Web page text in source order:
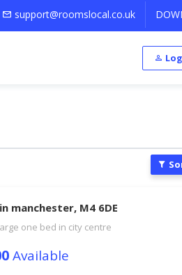
support@roomslocal.co.uk
manchester, M4 6DE
one bed in city centre
Available